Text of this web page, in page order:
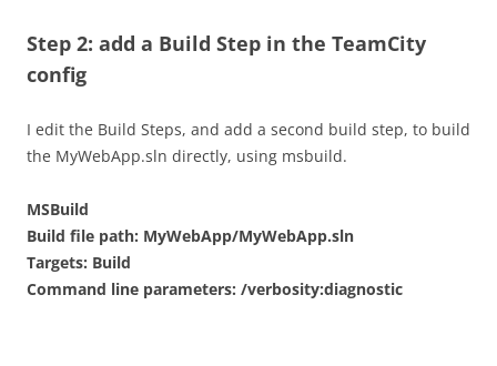
Step 2: add a Build Step in the TeamCity
config
I edit the Build Steps, and add a second build step, to build
the MyWebApp.sln directly, using msbuild.
MSBuild
Build file path: MyWebApp/MyWebApp.sln
Targets: Build
Command line parameters: /verbosity:diagnostic